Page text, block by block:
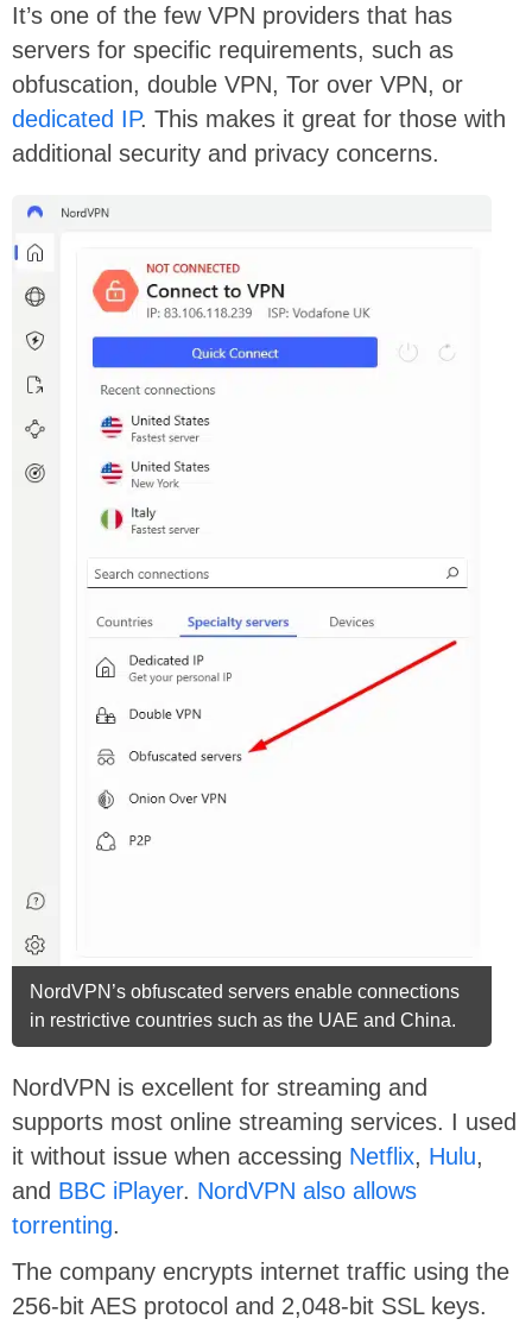
It’s one of the few VPN providers that has
servers for specific requirements, such as
obfuscation, double VPN, Tor over VPN, or
dedicated IP. This makes it great for those with
additional security and privacy concerns.
NordVPN’s obfuscated servers enable connections
in restrictive countries such as the UAE and China.
NordVPN is excellent for streaming and
supports most online streaming services. I used
it without issue when accessing Netflix, Hulu,
and BBC iPlayer. NordVPN also allows
torrenting.
The company encrypts internet traffic using the
256-bit AES protocol and 2,048-bit SSL keys.